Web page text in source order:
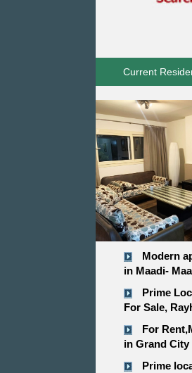
Current
Modern
in Maadi-
Prime
For Sale,
For
in Grand
Prime